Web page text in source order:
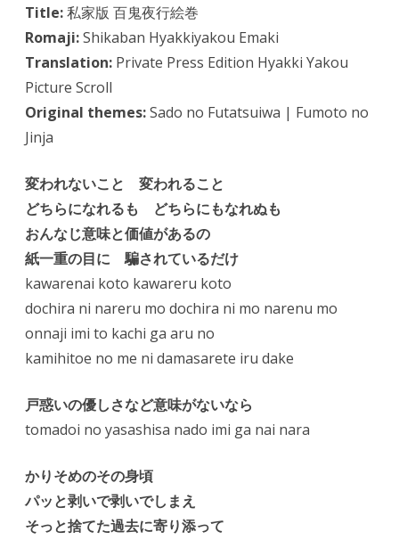
Title:私家版 百鬼夜行絵巻
Romaji:Shikaban Hyakkiyakou Emaki
Translation: Private Press Edition Hyakki Yakou
Picture Scroll
Original themes:Sado no Futatsuiwa | Fumoto no
Jinja
変われないこと 変われること
どちらになれるも どちらにもなれぬも
おんなじ意味と価値があるの
紙一重の目に 騙されているだけ
kawarenai koto kawareru koto
dochira ni nareru mo dochira ni mo narenu mo
onnaji imi to kachi ga aru no
kamihitoe no me ni damasarete iru dake
戸惑いの優しさなど意味がないなら
tomadoi no yasashisa nado imi ga nai nara
かりそめのその身頃
パッと剥いで剥いでしまえ
そっと捨てた過去に寄り添って